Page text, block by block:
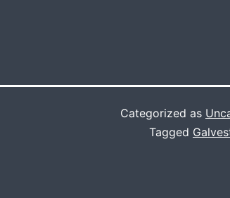
Categorized as
Tagged